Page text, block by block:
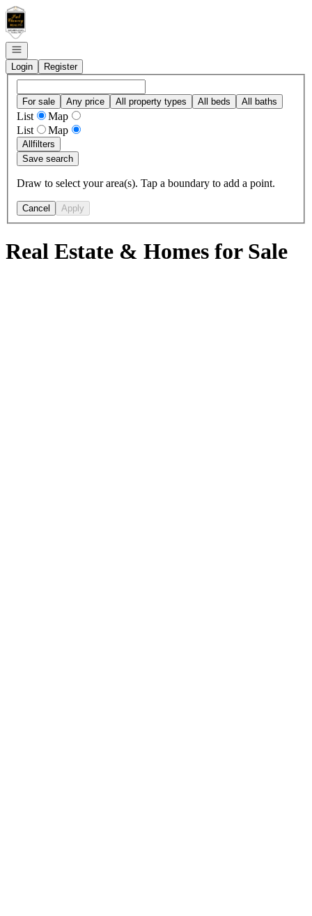
Go to: Homepage
Open navigation
Login
Register
For sale Any price All property types All beds All baths
List
Map
List
Map
Allfilters
Save search
Draw to select your area(s). Tap a boundary to add a point.
Cancel Apply
Real Estate & Homes for Sale